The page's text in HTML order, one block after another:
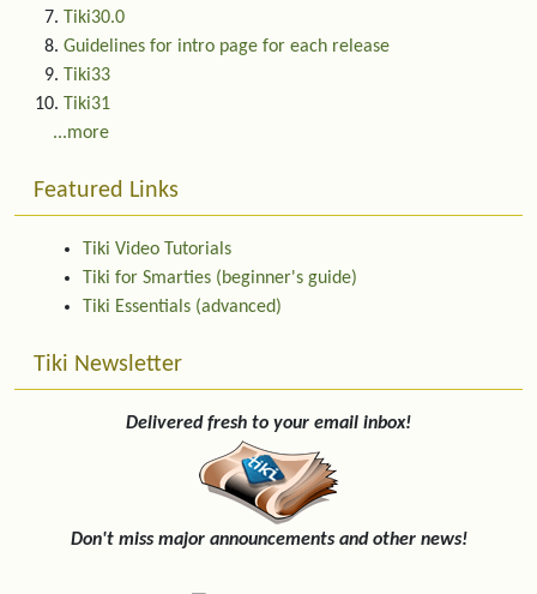
Tiki30.0
Guidelines for intro page for each release
Tiki33
Tiki31
...more
Featured Links
Tiki Video Tutorials
Tiki for Smarties (beginner's guide)
Tiki Essentials (advanced)
Tiki Newsletter
Delivered fresh to your email inbox!
Don't miss major announcements and other news!